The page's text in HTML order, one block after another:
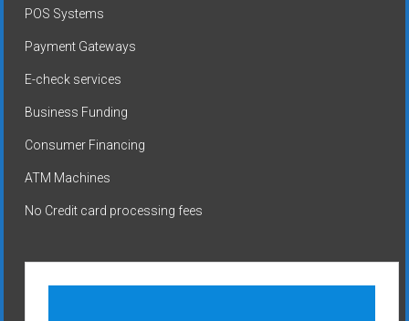
POS Systems
Payment Gateways
E-check services
Business Funding
Consumer Financing
ATM Machines
No Credit card processing fees